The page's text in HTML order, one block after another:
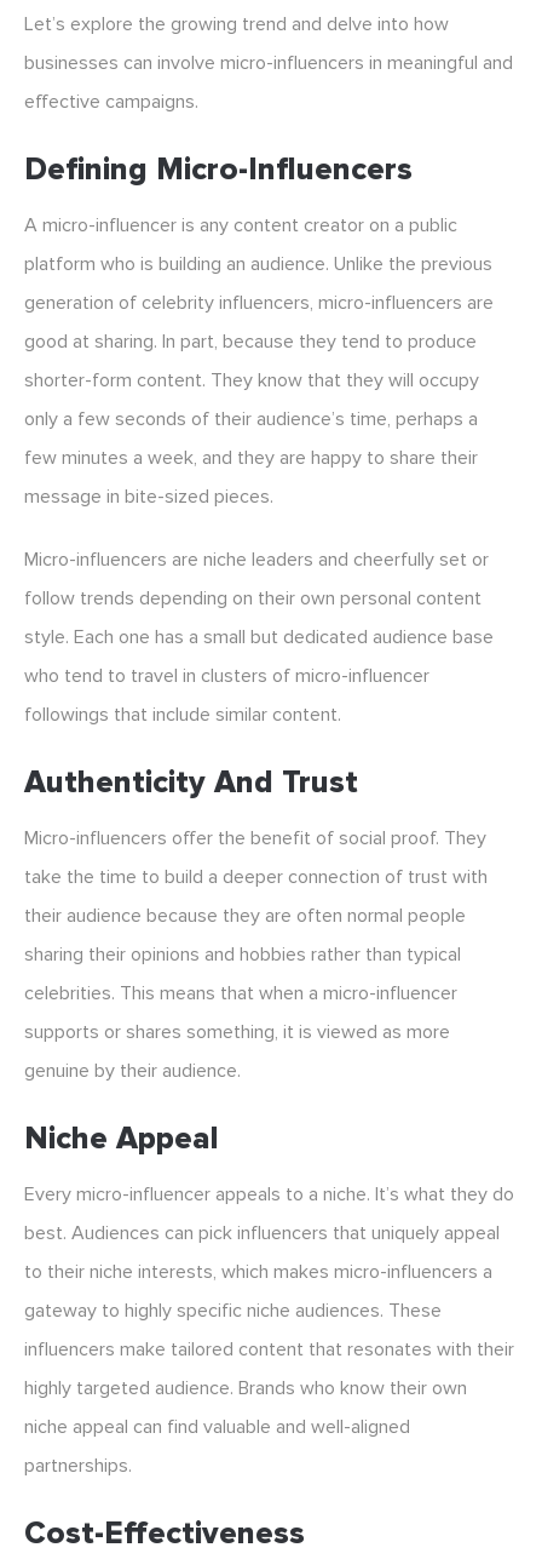
Let’s explore the growing trend and delve into how
businesses can involve micro-influencers in meaningful and
effective campaigns.
Defining Micro-Influencers
A micro-influencer is any content creator on a public
platform who is building an audience. Unlike the previous
generation of celebrity influencers, micro-influencers are
good at sharing. In part, because they tend to produce
shorter-form content. They know that they will occupy
only a few seconds of their audience’s time, perhaps a
few minutes a week, and they are happy to share their
message in bite-sized pieces.
Micro-influencers are niche leaders and cheerfully set or
follow trends depending on their own personal content
style. Each one has a small but dedicated audience base
who tend to travel in clusters of micro-influencer
followings that include similar content.
Authenticity And Trust
Micro-influencers offer the benefit of social proof. They
take the time to build a deeper connection of trust with
their audience because they are often normal people
sharing their opinions and hobbies rather than typical
celebrities. This means that when a micro-influencer
supports or shares something, it is viewed as more
genuine by their audience.
Niche Appeal
Every micro-influencer appeals to a niche. It’s what they do
best. Audiences can pick influencers that uniquely appeal
to their niche interests, which makes micro-influencers a
gateway to highly specific niche audiences. These
influencers make tailored content that resonates with their
highly targeted audience. Brands who know their own
niche appeal can find valuable and well-aligned
partnerships.
Cost-Effectiveness